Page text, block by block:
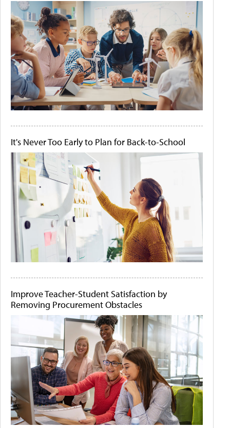
It's Never Too Early to Plan for Back-to-School
Improve Teacher-Student Satisfaction by
Removing Procurement Obstacles